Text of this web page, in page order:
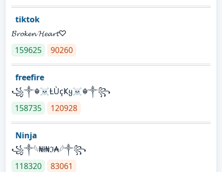
tiktok
𝓑𝓻𝓸𝓴𝓮𝓷 𝓗𝓮𝓪𝓻𝓽♡
159625
90260
freefire
꧁༒☬☠Ƚ︎ÙçҜყ☠︎☬༒꧂
158735
120928
Ninja
꧁⁣༒𓆩₦ł₦ℑ₳𓆪༒꧂
118320
83061